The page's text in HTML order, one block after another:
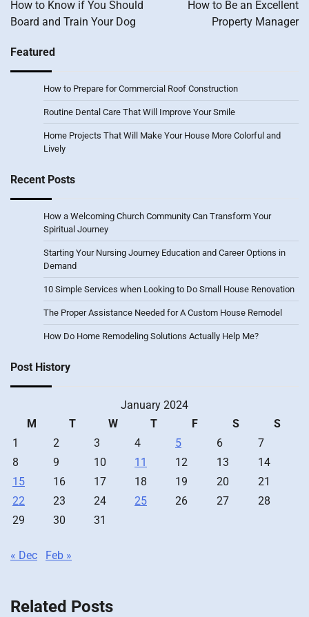
How to Know if You Should
Board and Train Your Dog
How to Be an Excellent
Property Manager
Featured
How to Prepare for Commercial Roof Construction
Routine Dental Care That Will Improve Your Smile
Home Projects That Will Make Your House More Colorful and
Lively
Recent Posts
How a Welcoming Church Community Can Transform Your
Spiritual Journey
Starting Your Nursing Journey Education and Career Options in
Demand
10 Simple Services when Looking to Do Small House Renovation
The Proper Assistance Needed for A Custom House Remodel
How Do Home Remodeling Solutions Actually Help Me?
Post History
January 2024
M
T W T F S
S
1
2 3 4 5 6
7
8
9 10 11 12 13
14
15
16 17 18 19 20
21
22
23 24 25 26 27
28
29
30 31
« Dec Feb »
Related Posts